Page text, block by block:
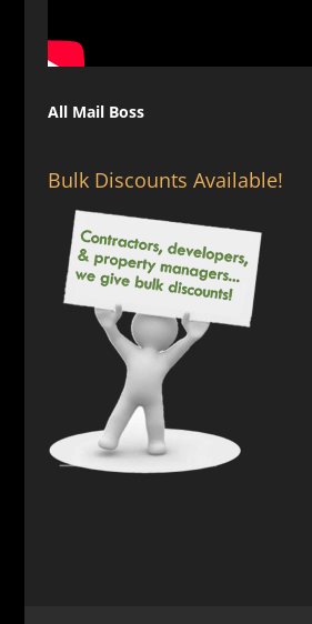
All Mail Boss
Bulk Discounts Available!